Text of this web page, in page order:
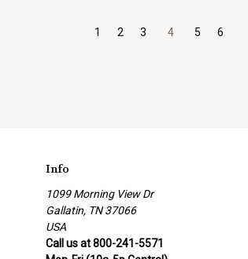
1 2 3 4 5 6
Info
1099 Morning View Dr
Gallatin, TN 37066
USA
Call us at 800-241-5571